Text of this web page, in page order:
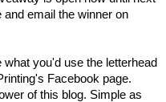
and email the winner on
you'd use the letterhead
Facebook page.
of this blog. Simple as